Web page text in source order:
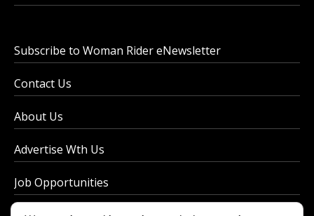
Subscribe to Woman Rider eNewsletter
Contact Us
About Us
Advertise Wth Us
Job Opportunities